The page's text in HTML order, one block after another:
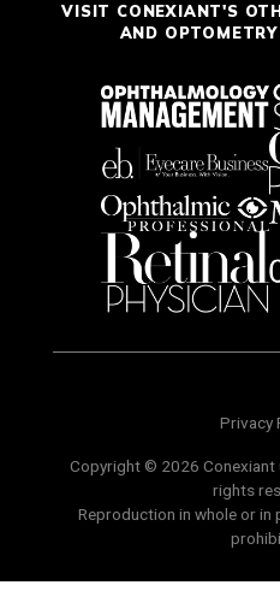
VISIT CONEXIANT'S
AND
Privacy
Copyright © 2026 Conexiant
rights
Reproduction in whole or